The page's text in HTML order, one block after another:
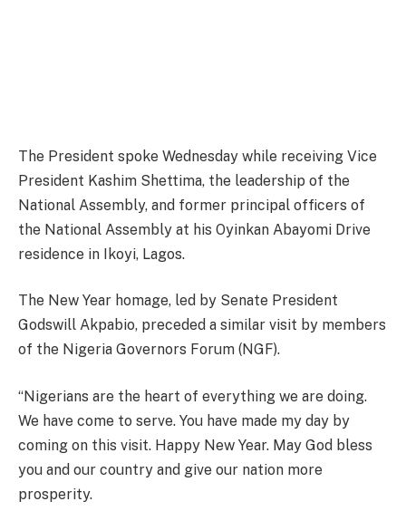
The President spoke Wednesday while receiving Vice
President Kashim Shettima, the leadership of the
National Assembly, and former principal officers of
the National Assembly at his Oyinkan Abayomi Drive
residence in Ikoyi, Lagos.
The New Year homage, led by Senate President
Godswill Akpabio, preceded a similar visit by members
of the Nigeria Governors Forum (NGF).
“Nigerians are the heart of everything we are doing.
We have come to serve. You have made my day by
coming on this visit. Happy New Year. May God bless
you and our country and give our nation more
prosperity.